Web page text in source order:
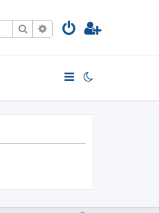
SearchAdvanced search